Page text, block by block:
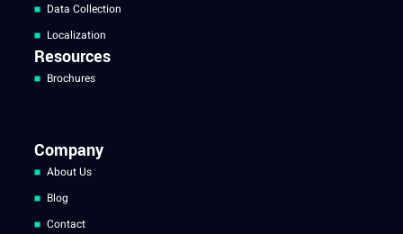
Data Collection
Localization
Resources
Brochures
Company
About Us
Blog
Contact